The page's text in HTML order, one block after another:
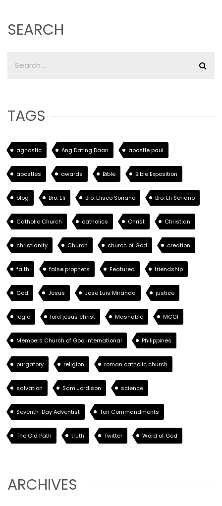
SEARCH
TAGS
agnostic Ang Dating Daan apostle paul
apostles awards Bible Bible Exposition
blog Bro. Eli Bro. Eliseo Soriano Bro. Eli Soriano
Catholic Church catholics Christ Christian
christianity Church church of God creation
faith false prophets Featured friendship
God Jesus Jose Luis Miranda justice
logic lord jesus christ Mashable MCGI
Members Church of God International Philippines
purgatory religion roman catholic church
salvation Sam Jordison science
Seventh-Day Adventist Ten Commandments
The Old Path truth Twitter Word of God
ARCHIVES